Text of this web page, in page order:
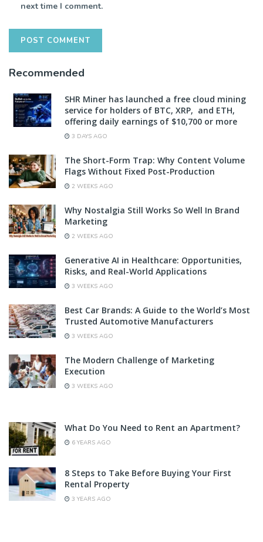
next time I comment.
Recommended
SHR Miner has launched a free cloud mining
service for holders of BTC, XRP, and ETH,
offering daily earnings of $10,700 or more
3 DAYS AGO
The Short-Form Trap: Why Content Volume
Flags Without Fixed Post-Production
2 WEEKS AGO
Why Nostalgia Still Works So Well In Brand
Marketing
2 WEEKS AGO
Generative AI in Healthcare: Opportunities,
Risks, and Real-World Applications
3 WEEKS AGO
Best Car Brands: A Guide to the World’s Most
Trusted Automotive Manufacturers
3 WEEKS AGO
The Modern Challenge of Marketing
Execution
3 WEEKS AGO
What Do You Need to Rent an Apartment?
6 YEARS AGO
8 Steps to Take Before Buying Your First
Rental Property
3 YEARS AGO